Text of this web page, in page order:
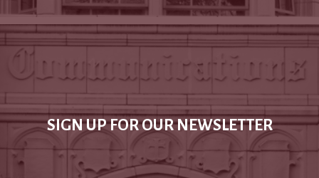
SIGN UP FOR OUR NEWSLETTER